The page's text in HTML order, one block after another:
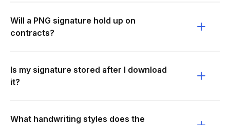
Will a PNG signature hold up on
contracts?
Is my signature stored after I download
it?
What handwriting styles does the